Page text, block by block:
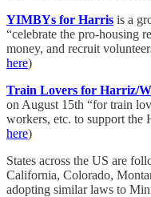
YIMBYs for Harris is a
“celebrate the pro-housing
money, and recruit
here)
Train Lovers for Harriz/
on August 15th “for train
workers, etc. to support the
here)
States across the US are
California, Colorado,
adopting similar laws to